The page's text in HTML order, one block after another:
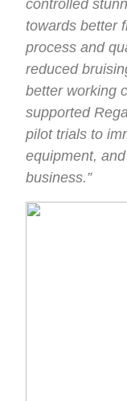
controlled
towards better
process and
reduced
better working
supported
pilot trials to
equipment,
business.”